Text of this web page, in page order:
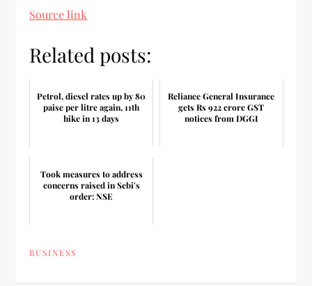
Source link
Related posts:
Petrol, diesel rates up by 80
paise per litre again, 11th
hike in 13 days
Reliance General Insurance
gets Rs 922 crore GST
notices from DGGI
Took measures to address
concerns raised in Sebi's
order: NSE
BUSINESS